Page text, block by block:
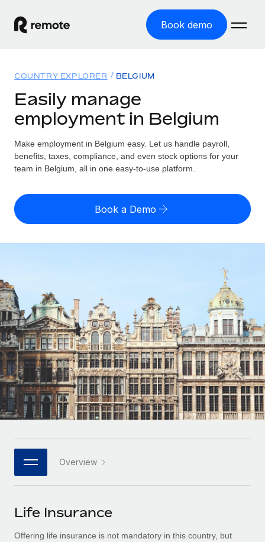
Book demo
GLOBAL EMPLOYMENT
Global Payroll
Run compliant payroll easily
Expand globally with zero entity cost
PEO
Outsource complex employment tasks
INFRASTRUCTURE
Remote Embedded
Seamlessly integrate HR into workflows
Platform
Built-in core HR functions for your team
Connect New
Connect any AI tool to Remote using our MCP
SERVICES
Solutions
GLOBAL COVERAGE
Country Explorer
US State Explorer
Compare Remote
GROWTH STAGE
Startups
Agile global HR & payroll solutions for growing
companies
Mid-market
Expand teams with tailored HR solutions
Enterprise
Global HR for large businesses
PARTNER WITH US
Become a partner
Explore partnership opportunities with us
Resources
Misclassification risk calculator
Check employee misclassification risk by country
Explore currency options and payout speeds for global
contractors
LEARN WITH REMOTE
Research & Guides
Case studies
HR Glossary
Job Description Library
Events
Pricing
English (United States)
Nederlands
Français
Deutsch
Español
Italiano
日本語
한국어
中文（简体）
COUNTRY EXPLORER BELGIUM
Easily manage
employment in Belgium
Make employment in Belgium easy. Let us handle payroll,
benefits, taxes, compliance, and even stock options for your
team in Belgium, all in one easy-to-use platform.
Book a Demo
Overview
Life Insurance
Offering life insurance is not mandatory in this country, but